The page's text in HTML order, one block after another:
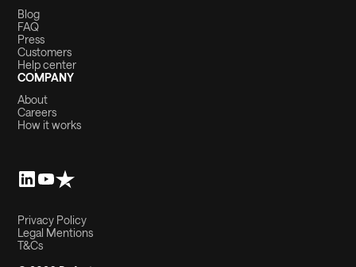
Blog
FAQ
Press
Customers
Help center
COMPANY
About
Careers
How it works
Privacy Policy
Legal Mentions
T&Cs